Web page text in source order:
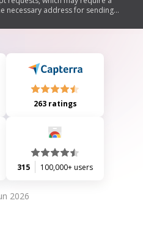
necessary address for sending
263 ratings
315 100,000+ users
2026